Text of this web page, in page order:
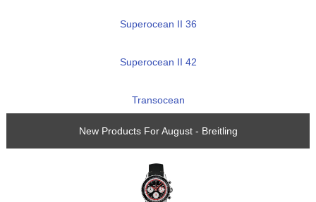
Superocean II 36
Superocean II 42
Transocean
New Products For August - Breitling